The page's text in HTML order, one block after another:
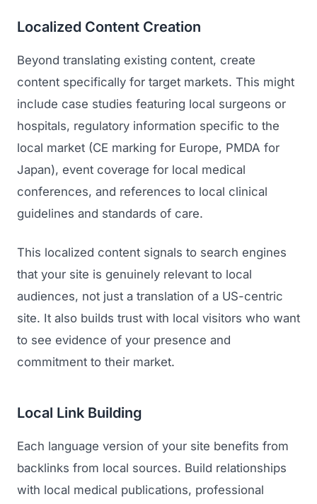
Localized Content Creation
Beyond translating existing content, create
content specifically for target markets. This might
include case studies featuring local surgeons or
hospitals, regulatory information specific to the
local market (CE marking for Europe, PMDA for
Japan), event coverage for local medical
conferences, and references to local clinical
guidelines and standards of care.
This localized content signals to search engines
that your site is genuinely relevant to local
audiences, not just a translation of a US-centric
site. It also builds trust with local visitors who want
to see evidence of your presence and
commitment to their market.
Local Link Building
Each language version of your site benefits from
backlinks from local sources. Build relationships
with local medical publications, professional